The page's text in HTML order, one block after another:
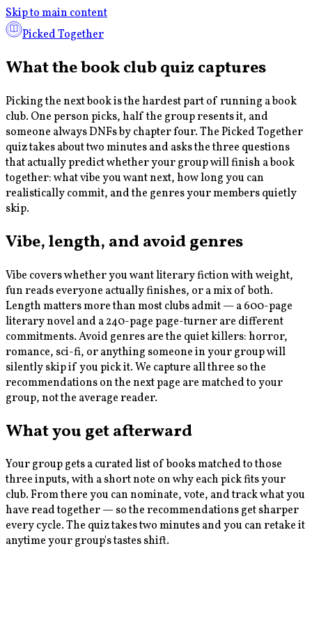
Skip to main content
Picked Together
What the book club quiz captures
Picking the next book is the hardest part of running a book
club. One person picks, half the group resents it, and
someone always DNFs by chapter four. The Picked Together
quiz takes about two minutes and asks the three questions
that actually predict whether your group will finish a book
together: what vibe you want next, how long you can
realistically commit, and the genres your members quietly
skip.
Vibe, length, and avoid genres
Vibe covers whether you want literary fiction with weight,
fun reads everyone actually finishes, or a mix of both.
Length matters more than most clubs admit — a 600-page
literary novel and a 240-page page-turner are different
commitments. Avoid genres are the quiet killers: horror,
romance, sci-fi, or anything someone in your group will
silently skip if you pick it. We capture all three so the
recommendations on the next page are matched to your
group, not the average reader.
What you get afterward
Your group gets a curated list of books matched to those
three inputs, with a short note on why each pick fits your
club. From there you can nominate, vote, and track what you
have read together — so the recommendations get sharper
every cycle. The quiz takes two minutes and you can retake it
anytime your group's tastes shift.